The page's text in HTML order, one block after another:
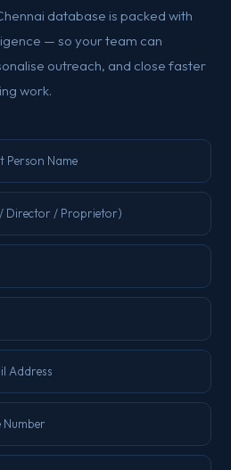
database is packed with
— so your team can
outreach, and close faster
work.
Person Name
Director / Proprietor)
Address
Number